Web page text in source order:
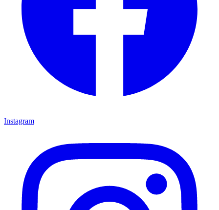
Instagram